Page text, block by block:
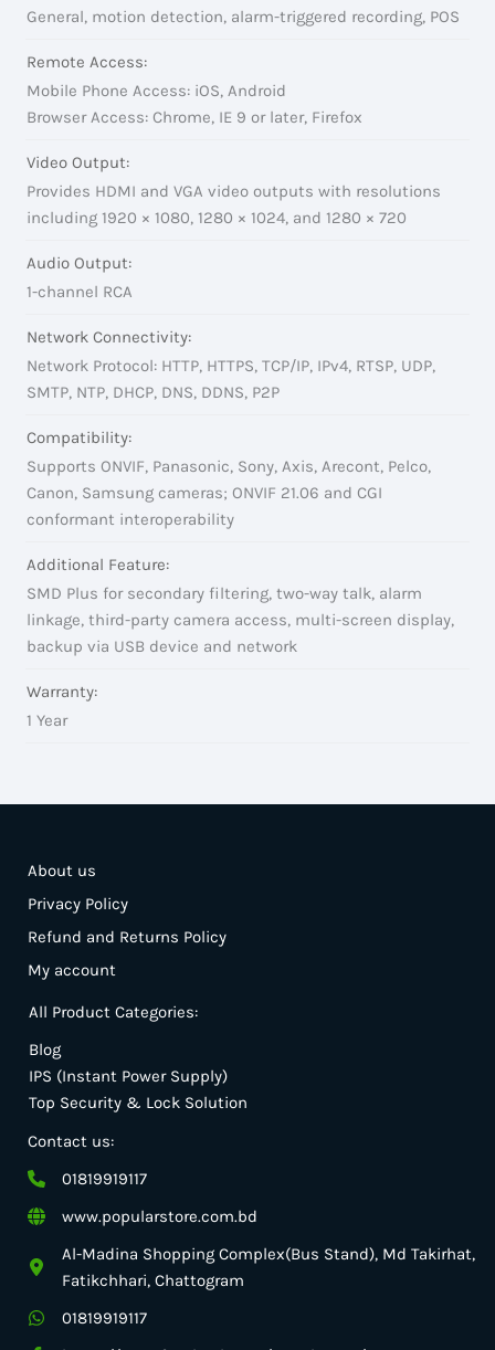
General, motion detection, alarm-triggered recording, POS
Remote Access:
Mobile Phone Access: iOS, Android
Browser Access: Chrome, IE 9 or later, Firefox
Video Output:
Provides HDMI and VGA video outputs with resolutions
including 1920 × 1080, 1280 × 1024, and 1280 × 720
Audio Output:
1-channel RCA
Network Connectivity:
Network Protocol: HTTP, HTTPS, TCP/IP, IPv4, RTSP, UDP,
SMTP, NTP, DHCP, DNS, DDNS, P2P
Compatibility:
Supports ONVIF, Panasonic, Sony, Axis, Arecont, Pelco,
Canon, Samsung cameras; ONVIF 21.06 and CGI
conformant interoperability
Additional Feature:
SMD Plus for secondary filtering, two-way talk, alarm
linkage, third-party camera access, multi-screen display,
backup via USB device and network
Warranty:
1 Year
About us
Privacy Policy
Refund and Returns Policy
My account
All Product Categories:
Blog
IPS (Instant Power Supply)
Top Security & Lock Solution
Contact us:
01819919117
www.popularstore.com.bd
Al-Madina Shopping Complex(Bus Stand), Md Takirhat,
Fatikchhari, Chattogram
01819919117